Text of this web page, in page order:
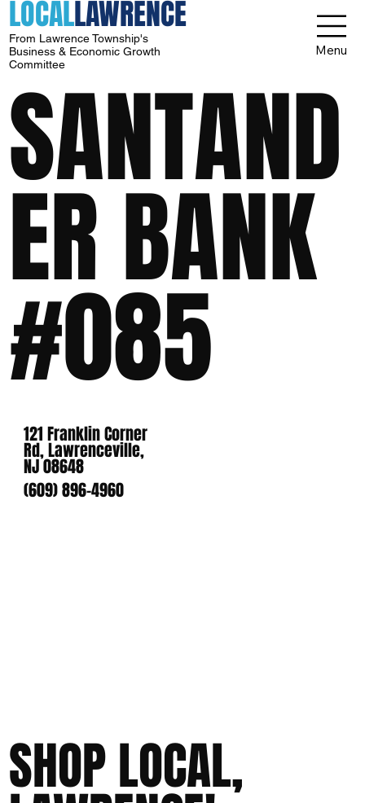
LOCALLAWRENCE
From Lawrence Township's
Business & Economic Growth
Committee
Menu
SANTAND
ER BANK
#085
121 Franklin Corner
Rd, Lawrenceville,
NJ 08648
(609) 896-4960
SHOP LOCAL,